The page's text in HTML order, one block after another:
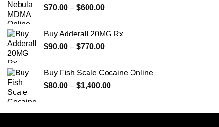
$70.00 – $600.00Price
through
$600.00
Buy Adderall 20MG Rx
$90.00 – $770.00Price
through
$770.00
Buy Fish Scale Cocaine Online
$80.00 – $1,400.00Price
through